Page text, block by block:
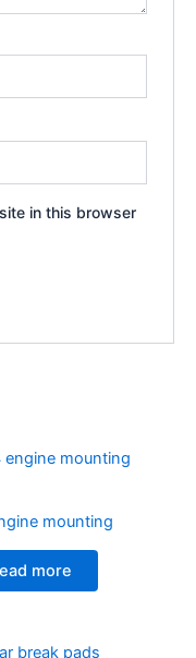
in this browser
mounting
more